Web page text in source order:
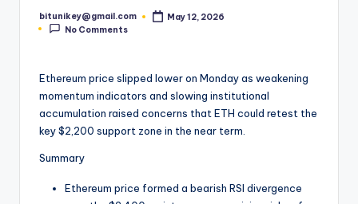
N
w
Posted
by
bitunikey@gmail.com
May 12, 2026
No Comments
Ethereum price slipped lower on Monday as weakening
momentum indicators and slowing institutional
accumulation raised concerns that ETH could retest the
key $2,200 support zone in the near term.
Summary
Ethereum price formed a bearish RSI divergence